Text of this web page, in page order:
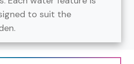
to suit the